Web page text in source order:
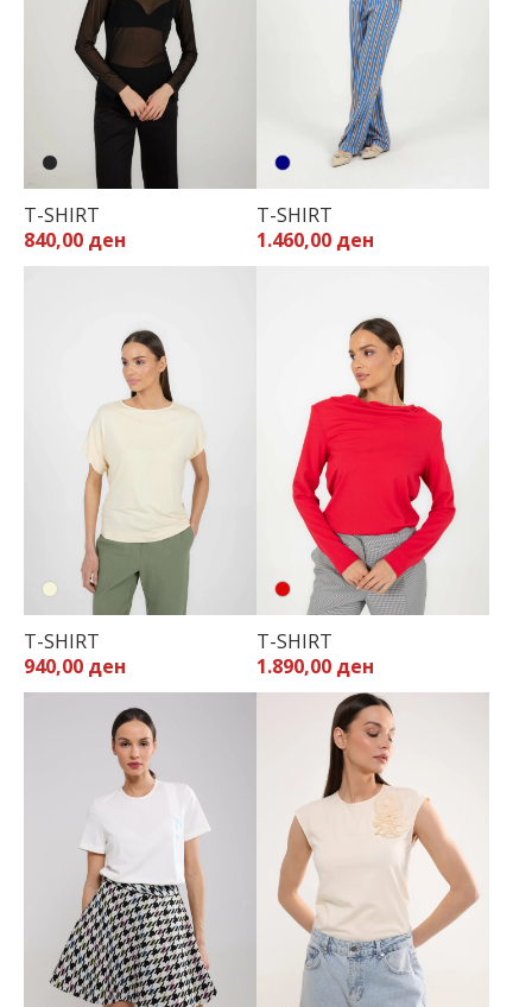
T-SHIRT
840,00 ден
T-SHIRT
1.460,00 ден
T-SHIRT
940,00 ден
T-SHIRT
1.890,00 ден